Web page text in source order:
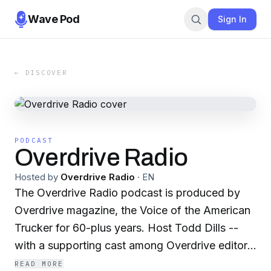
Wave Pod Sign In
← DISCOVER
PODCAST
Overdrive Radio
Hosted by Overdrive Radio · EN
The Overdrive Radio podcast is produced by
Overdrive magazine, the Voice of the American
Trucker for 60-plus years. Host Todd Dills --
with a supporting cast among Overdrive editors,
contributors and others -- presents owner-
READ MORE